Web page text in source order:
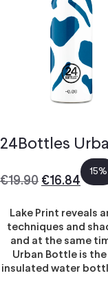
24Bottles
€19.90 €16.84
15%
Lake Print reveals
techniques and
and at the same
Urban Bottle is
insulated water